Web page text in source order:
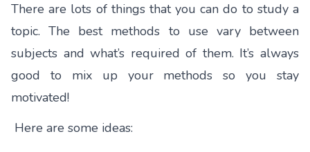
There are lots of things that you can do to study a
topic. The best methods to use vary between
subjects and what’s required of them. It’s always
good to mix up your methods so you stay
motivated!
Here are some ideas: